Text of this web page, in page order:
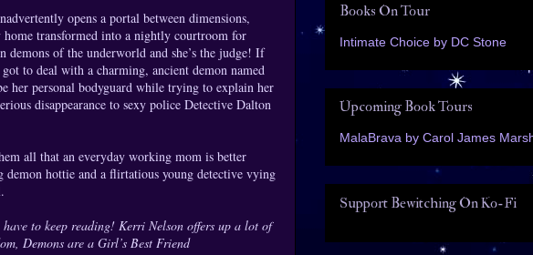
opens a portal between dimensions,
transformed into a nightly courtroom for
demons of the underworld and she’s the judge! If
got to deal with a charming, ancient demon named
her personal bodyguard while trying to explain her
disappearance to sexy police Detective Dalton
all that an everyday working mom is better
hottie and a flirtatious young detective vying
to keep reading! Kerri Nelson offers up a lot of
Demons are a Girl’s Best Friend
Books On Tour
Intimate Choice by DC Stone
Upcoming Book Tours
MalaBrava by Carol James
Support Bewitching On Ko-Fi